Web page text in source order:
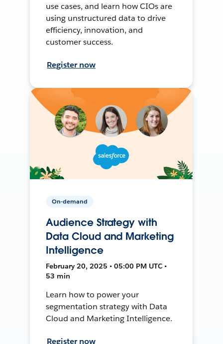
use cases, and learn how CIOs are
using unstructured data to drive
efficiency, innovation, and
customer success.
Register now
On-demand
Audience Strategy with
Data Cloud and Marketing
Intelligence
February 20, 2025 • 05:00 PM UTC •
53 min
Learn how to power your
segmentation strategy with Data
Cloud and Marketing Intelligence.
Register now